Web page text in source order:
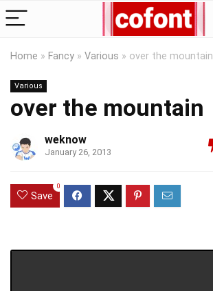
Home » Fancy » Various » over the mountain
Various
over the mountain
weknow
January 26, 2013
Save
0